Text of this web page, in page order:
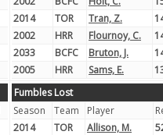
2014
TOR Tran, Z.
2002
HRR Flournoy, C.
2033
BCFC Bruton, J.
2005
HRR Sams, E.
Fumbles Lost
Season
Team Player
2014
TOR Allison, M.